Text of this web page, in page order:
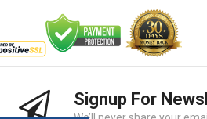
2
024 BMC Fourstroke FOUR Mountain Bike
Signup For